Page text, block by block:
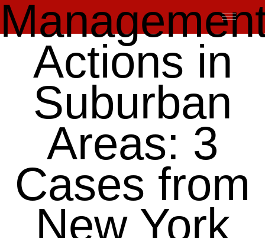
Skip
contentActions in
Suburban
Areas: 3
Cases from
New York